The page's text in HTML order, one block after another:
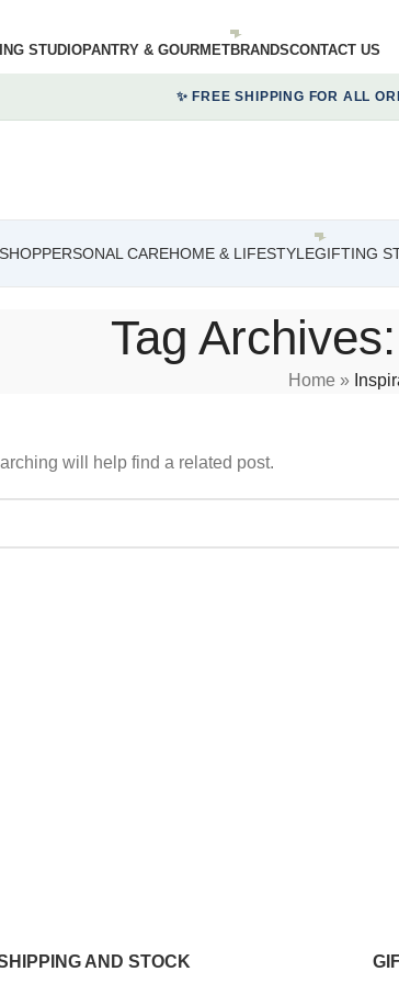
STUDIOPANTRY & GOURMETBRANDSCONTACT US
✨ FREE SHIPPING FOR ALL
SHOPPERSONAL CAREHOME & LIFESTYLEGIFTING
Tag
Home »
will help find a related post.
AND STOCK